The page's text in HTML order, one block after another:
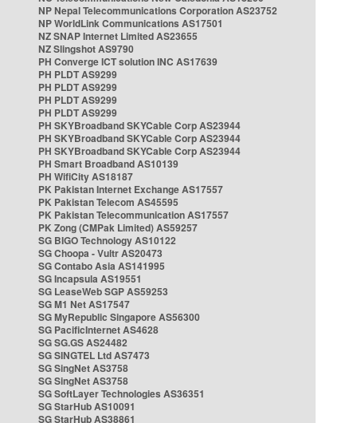
NP Nepal Telecommunications Corporation AS23752
NP WorldLink Communications AS17501
NZ SNAP Internet Limited AS23655
NZ Slingshot AS9790
PH Converge ICT solution INC AS17639
PH PLDT AS9299
PH PLDT AS9299
PH PLDT AS9299
PH PLDT AS9299
PH SKYBroadband SKYCable Corp AS23944
PH SKYBroadband SKYCable Corp AS23944
PH SKYBroadband SKYCable Corp AS23944
PH Smart Broadband AS10139
PH WifiCity AS18187
PK Pakistan Internet Exchange AS17557
PK Pakistan Telecom AS45595
PK Pakistan Telecommunication AS17557
PK Zong (CMPak Limited) AS59257
SG BIGO Technology AS10122
SG Choopa - Vultr AS20473
SG Contabo Asia AS141995
SG Incapsula AS19551
SG LeaseWeb SGP AS59253
SG M1 Net AS17547
SG MyRepublic Singapore AS56300
SG PacificInternet AS4628
SG SG.GS AS24482
SG SINGTEL Ltd AS7473
SG SingNet AS3758
SG SingNet AS3758
SG SoftLayer Technologies AS36351
SG StarHub AS10091
SG StarHub AS38861